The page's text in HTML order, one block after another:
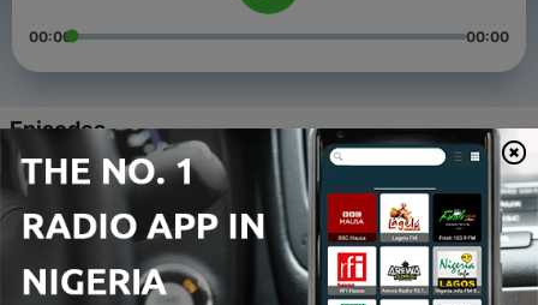
00:00 00:00
Episodes
4 H hip hop
11 Feb 2020
-
25 Jan 2020